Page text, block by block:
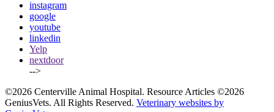
instagram
google
youtube
linkedin
Yelp
nextdoor
-->
©2026 Centerville Animal Hospital. Resource Articles ©2026
GeniusVets. All Rights Reserved. Veterinary websites by